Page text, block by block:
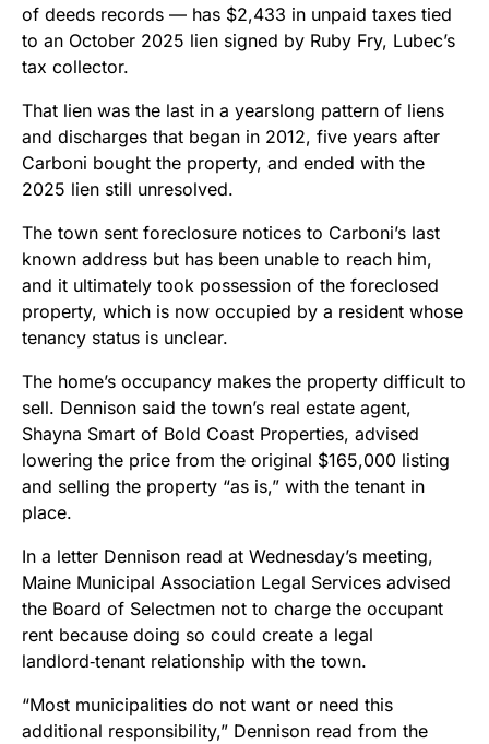
of deeds records — has $2,433 in unpaid taxes tied
to an October 2025 lien signed by Ruby Fry, Lubec’s
tax collector.
That lien was the last in a yearslong pattern of liens
and discharges that began in 2012, five years after
Carboni bought the property, and ended with the
2025 lien still unresolved.
The town sent foreclosure notices to Carboni’s last
known address but has been unable to reach him,
and it ultimately took possession of the foreclosed
property, which is now occupied by a resident whose
tenancy status is unclear.
The home’s occupancy makes the property difficult to
sell. Dennison said the town’s real estate agent,
Shayna Smart of Bold Coast Properties, advised
lowering the price from the original $165,000 listing
and selling the property “as is,” with the tenant in
place.
In a letter Dennison read at Wednesday’s meeting,
Maine Municipal Association Legal Services advised
the Board of Selectmen not to charge the occupant
rent because doing so could create a legal
landlord‑tenant relationship with the town.
“Most municipalities do not want or need this
additional responsibility,” Dennison read from the